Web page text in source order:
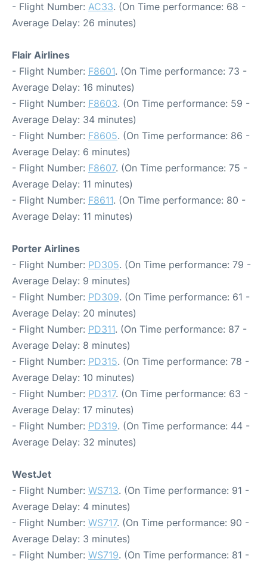
- Flight Number: AC33. (On Time performance: 68 -
Average Delay: 26 minutes)
Flair Airlines
- Flight Number: F8601. (On Time performance: 73 -
Average Delay: 16 minutes)
- Flight Number: F8603. (On Time performance: 59 -
Average Delay: 34 minutes)
- Flight Number: F8605. (On Time performance: 86 -
Average Delay: 6 minutes)
- Flight Number: F8607. (On Time performance: 75 -
Average Delay: 11 minutes)
- Flight Number: F8611. (On Time performance: 80 -
Average Delay: 11 minutes)
Porter Airlines
- Flight Number: PD305. (On Time performance: 79 -
Average Delay: 9 minutes)
- Flight Number: PD309. (On Time performance: 61 -
Average Delay: 20 minutes)
- Flight Number: PD311. (On Time performance: 87 -
Average Delay: 8 minutes)
- Flight Number: PD315. (On Time performance: 78 -
Average Delay: 10 minutes)
- Flight Number: PD317. (On Time performance: 63 -
Average Delay: 17 minutes)
- Flight Number: PD319. (On Time performance: 44 -
Average Delay: 32 minutes)
WestJet
- Flight Number: WS713. (On Time performance: 91 -
Average Delay: 4 minutes)
- Flight Number: WS717. (On Time performance: 90 -
Average Delay: 3 minutes)
- Flight Number: WS719. (On Time performance: 81 -